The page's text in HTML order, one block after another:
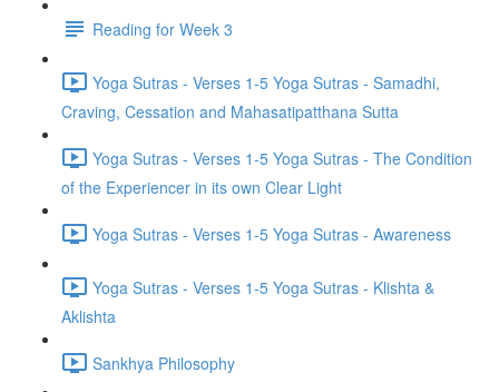
Reading for Week 3
Yoga Sutras - Verses 1-5 Yoga Sutras - Samadhi,
Craving, Cessation and Mahasatipatthana Sutta
Yoga Sutras - Verses 1-5 Yoga Sutras - The Condition
of the Experiencer in its own Clear Light
Yoga Sutras - Verses 1-5 Yoga Sutras - Awareness
Yoga Sutras - Verses 1-5 Yoga Sutras - Klishta &
Aklishta
Sankhya Philosophy